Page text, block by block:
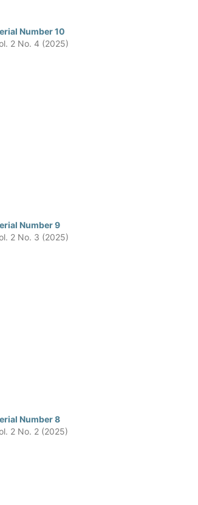
Number 10
2 No. 4 (2025)
Number 9
2 No. 3 (2025)
Number 8
2 No. 2 (2025)